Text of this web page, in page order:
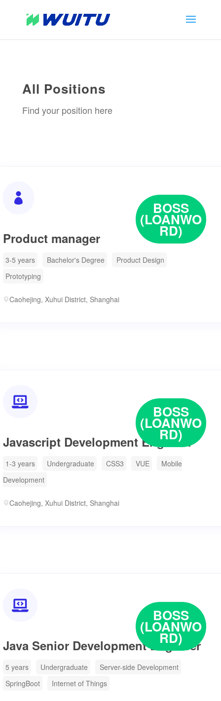
All Positions
Find your position here

Product manager
3-5 years Bachelor's Degree
Product Design
Prototyping
Caohejing, Xuhui District, Shanghai
BOSS
(LOANWO
RD)

Javascript Development Engineer
1-3 years Undergraduate CSS3 VUE
Mobile
Development
Caohejing, Xuhui District, Shanghai
BOSS
(LOANWO
RD)

Java Senior Development Engineer
5 years Undergraduate
Server-side Development
SpringBoot
Internet of Things
BOSS
(LOANWO
RD)